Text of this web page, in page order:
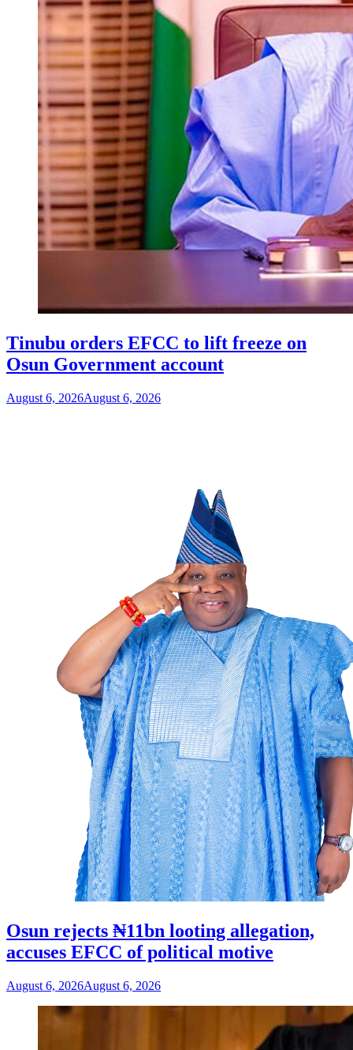
Tinubu orders EFCC to lift freeze on
Osun Government account
August 6, 2026August 6, 2026
Osun rejects ₦11bn looting allegation,
accuses EFCC of political motive
August 6, 2026August 6, 2026